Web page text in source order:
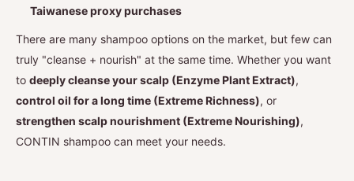
Taiwanese proxy purchases
There are many shampoo options on the market, but few can
truly "cleanse + nourish" at the same time. Whether you want
to deeply cleanse your scalp (Enzyme Plant Extract),
control oil for a long time (Extreme Richness), or
strengthen scalp nourishment (Extreme Nourishing),
CONTIN shampoo can meet your needs.